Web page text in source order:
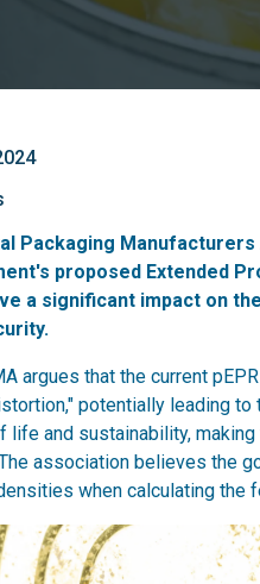
Packaging
proposed Extended
a significant impact on
argues that the current
potentially leading
life and sustainability,
association believes the
when calculating the